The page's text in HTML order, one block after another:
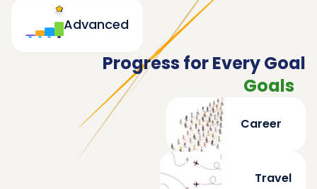
Advanced
Progress for Every Goal
Goals
Career
Travel